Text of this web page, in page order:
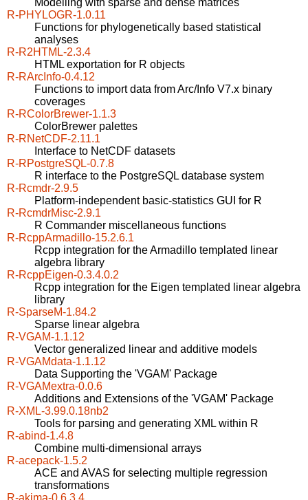
Modelling with sparse and dense matrices
R-PHYLOGR-1.0.11
Functions for phylogenetically based statistical
analyses
R-R2HTML-2.3.4
HTML exportation for R objects
R-RArcInfo-0.4.12
Functions to import data from Arc/Info V7.x binary
coverages
R-RColorBrewer-1.1.3
ColorBrewer palettes
R-RNetCDF-2.11.1
Interface to NetCDF datasets
R-RPostgreSQL-0.7.8
R interface to the PostgreSQL database system
R-Rcmdr-2.9.5
Platform-independent basic-statistics GUI for R
R-RcmdrMisc-2.9.1
R Commander miscellaneous functions
R-RcppArmadillo-15.2.6.1
Rcpp integration for the Armadillo templated linear
algebra library
R-RcppEigen-0.3.4.0.2
Rcpp integration for the Eigen templated linear algebra
library
R-SparseM-1.84.2
Sparse linear algebra
R-VGAM-1.1.12
Vector generalized linear and additive models
R-VGAMdata-1.1.12
Data Supporting the 'VGAM' Package
R-VGAMextra-0.0.6
Additions and Extensions of the 'VGAM' Package
R-XML-3.99.0.18nb2
Tools for parsing and generating XML within R
R-abind-1.4.8
Combine multi-dimensional arrays
R-acepack-1.5.2
ACE and AVAS for selecting multiple regression
transformations